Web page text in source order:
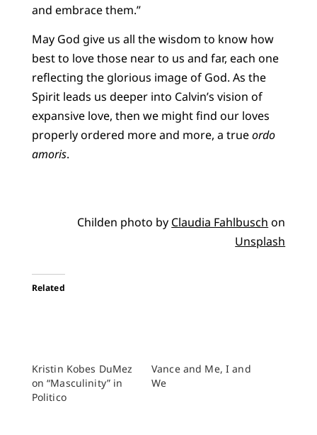
and embrace them.”
May God give us all the wisdom to know how
best to love those near to us and far, each one
reflecting the glorious image of God. As the
Spirit leads us deeper into Calvin’s vision of
expansive love, then we might find our loves
properly ordered more and more, a trueordo
amoris.
Childen photo by Claudia Fahlbusch on
Unsplash
Related
Kristin Kobes DuMez
on “Masculinity” in
Politico
Vance and Me, I and
We